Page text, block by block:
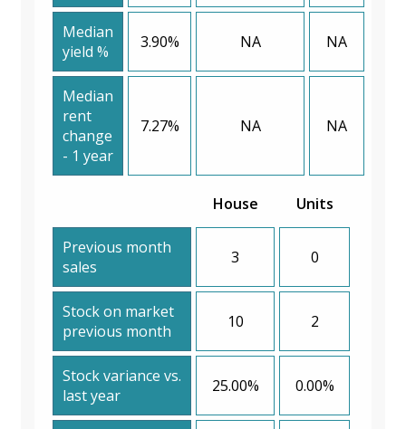
Median
yield %
3.90% NA NA
Median
rent
change
- 1 year
7.27% NA NA
House Units
Previous month
sales
3 0
Stock on market
previous month
10 2
Stock variance vs.
last year
25.00% 0.00%